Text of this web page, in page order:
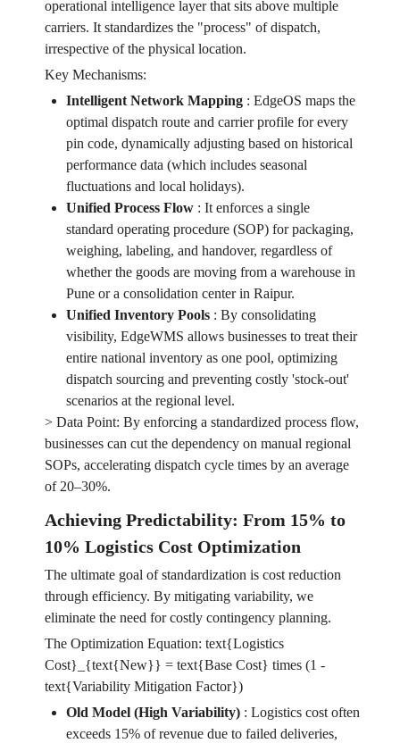
operational intelligence layer that sits above multiple
carriers. It standardizes the "process" of dispatch,
irrespective of the physical location.
Key Mechanisms:
Intelligent Network Mapping: EdgeOS maps the
optimal dispatch route and carrier profile for every
pin code, dynamically adjusting based on historical
performance data (which includes seasonal
fluctuations and local holidays).
Unified Process Flow: It enforces a single
standard operating procedure (SOP) for packaging,
weighing, labeling, and handover, regardless of
whether the goods are moving from a warehouse in
Pune or a consolidation center in Raipur.
Unified Inventory Pools: By consolidating
visibility, EdgeWMS allows businesses to treat their
entire national inventory as one pool, optimizing
dispatch sourcing and preventing costly 'stock-out'
scenarios at the regional level.
> Data Point: By enforcing a standardized process flow,
businesses can cut the dependency on manual regional
SOPs, accelerating dispatch cycle times by an average
of 20–30%.
Achieving Predictability: From 15% to
10% Logistics Cost Optimization
The ultimate goal of standardization is cost reduction
through efficiency. By mitigating variability, we
eliminate the need for costly contingency planning.
The Optimization Equation: text{Logistics
Cost}_{text{New}} = text{Base Cost} times (1 -
text{Variability Mitigation Factor})
Old Model (High Variability): Logistics cost often
exceeds 15% of revenue due to failed deliveries,